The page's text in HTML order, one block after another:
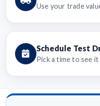
Use your trade
Schedule Test
Pick a time to see